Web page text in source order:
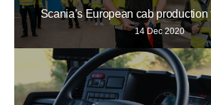
Scania’s European cab
14 Dec 2020